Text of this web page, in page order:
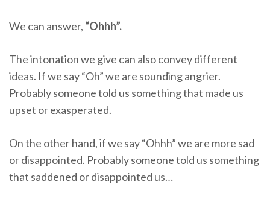
We can answer, “Ohhh”.
The intonation we give can also convey different
ideas. If we say “Oh” we are sounding angrier.
Probably someone told us something that made us
upset or exasperated.
On the other hand, if we say “Ohhh” we are more sad
or disappointed. Probably someone told us something
that saddened or disappointed us…